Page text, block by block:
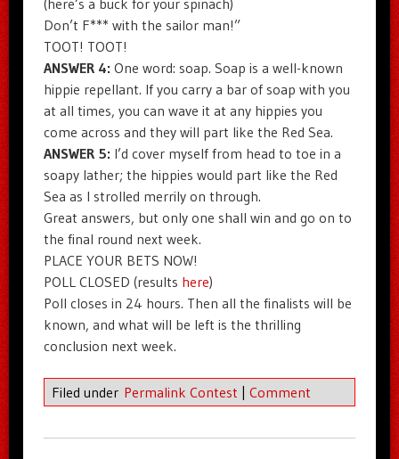
Don’t F*** with the sailor man!”
TOOT! TOOT!
ANSWER 4: One word: soap. Soap is a well-known
hippie repellant. If you carry a bar of soap with you
at all times, you can wave it at any hippies you
come across and they will part like the Red Sea.
ANSWER 5: I’d cover myself from head to toe in a
soapy lather; the hippies would part like the Red
Sea as I strolled merrily on through.
Great answers, but only one shall win and go on to
the final round next week.
PLACE YOUR BETS NOW!
POLL CLOSED (results here)
Poll closes in 24 hours. Then all the finalists will be
known, and what will be left is the thrilling
conclusion next week.
Filed under Permalink Contest Comment